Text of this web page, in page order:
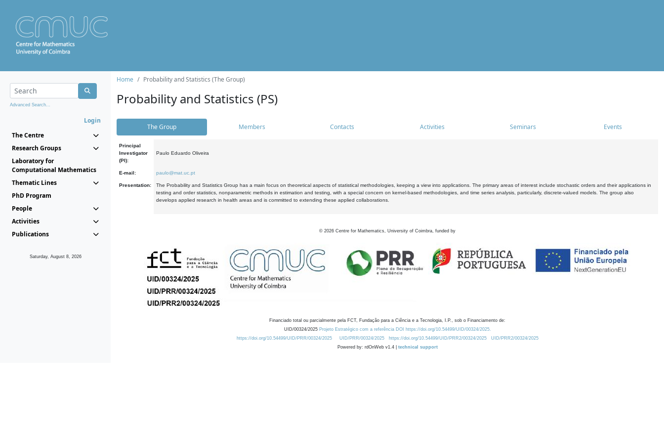
Advanced Search...
Login
The Centre
Research Groups
Laboratory for
Computational Mathematics
Thematic Lines
PhD Program
People
Activities
Publications
Saturday, August 8, 2026
Home Probability and Statistics (The Group)
Probability and Statistics (PS)
The Group Members Contacts Activities Seminars Events
Principal
Investigator
(PI):
Paulo Eduardo Oliveira
E-mail: paulo@mat.uc.pt
Presentation:
The Probability and Statistics Group has a main focus on theoretical aspects of statistical methodologies, keeping a view into applications. The primary areas of interest include stochastic orders and their applications in
testing and order statistics, nonparametric methods in estimation and testing, with a special concern on kernel-based methodologies, and time series analysis, particularly, discrete-valued models. The group also
develops applied research in health areas and is committed to extending these applied collaborations.
© 2026 Centre for Mathematics, University of Coimbra, funded by
Financiado total ou parcialmente pela FCT, Fundação para a Ciência e a Tecnologia, I.P., sob o Financiamento de:
UID/00324/2025 Projeto Estratégico com a referência DOI https://doi.org/10.54499/UID/00324/2025.
https://doi.org/10.54499/UID/PRR/00324/2025
UID/PRR/00324/2025 https://doi.org/10.54499/UID/PRR2/00324/2025
UID/PRR2/00324/2025
Powered by: rdOnWeb v1.4 | technical support